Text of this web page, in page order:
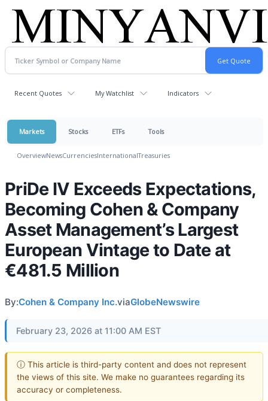
Recent Quotes My Watchlist Indicators
Markets Stocks ETFs Tools
OverviewNewsCurrenciesInternationalTreasuries
PriDe IV Exceeds Expectations,
Becoming Cohen & Company
Asset Management’s Largest
European Vintage to Date at
€481.5 Million
By:Cohen & Company Inc.viaGlobeNewswire
February 23, 2026 at 11:00 AM EST
ⓘ This article is third-party content and does not represent
the views of this site. We make no guarantees regarding its
accuracy or completeness.